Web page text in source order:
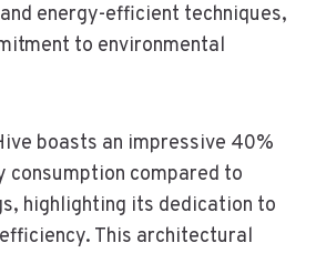
energy-efficient techniques,
to environmental
boasts an impressive 40%
consumption compared to
highlighting its dedication to
This architectural